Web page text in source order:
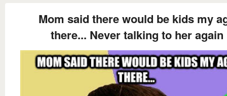
Mom said there would be kids my
there... Never talking to her again